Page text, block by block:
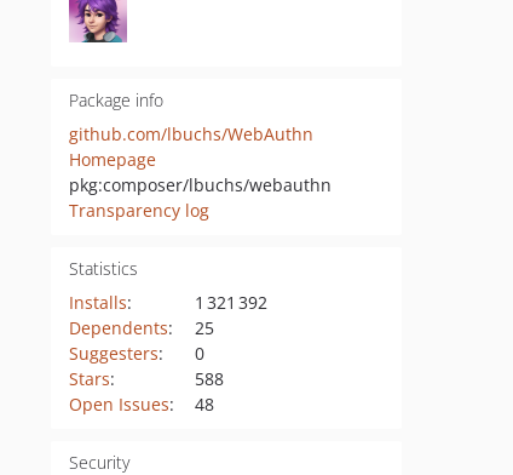
Package info
github.com/lbuchs/WebAuthn
Homepage
pkg:composer/lbuchs/webauthn
Transparency log
Statistics
Installs:
1 321 392
Dependents:
25
Suggesters:
0
Stars:
588
Open Issues: 48
Security